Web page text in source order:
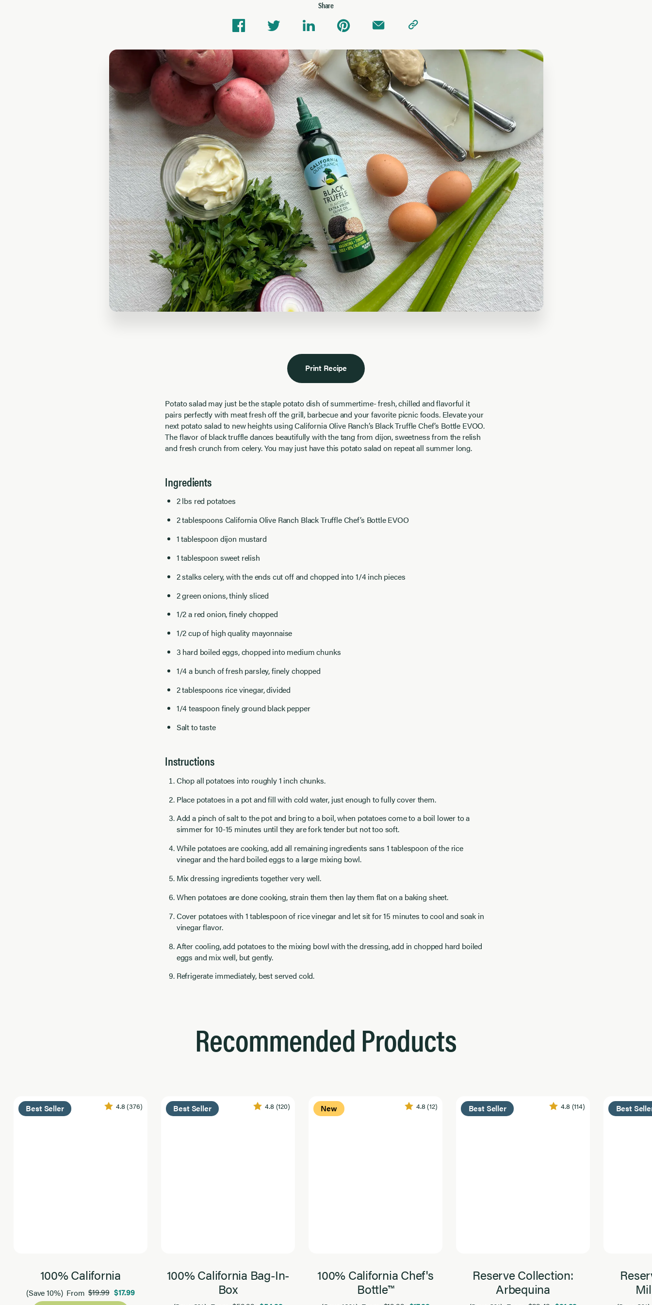
Share
Print Recipe
Potato salad may just be the staple potato dish of summertime- fresh, chilled and flavorful it
pairs perfectly with meat fresh off the grill, barbecue and your favorite picnic foods. Elevate your
next potato salad to new heights using California Olive Ranch’s Black Truffle Chef’s Bottle EVOO.
The flavor of black truffle dances beautifully with the tang from dijon, sweetness from the relish
and fresh crunch from celery. You may just have this potato salad on repeat all summer long.
Ingredients
2 lbs red potatoes
2 tablespoons California Olive Ranch Black Truffle Chef’s Bottle EVOO
1 tablespoon dijon mustard
1 tablespoon sweet relish
2 stalks celery, with the ends cut off and chopped into 1/4 inch pieces
2 green onions, thinly sliced
1/2 a red onion, finely chopped
1/2 cup of high quality mayonnaise
3 hard boiled eggs, chopped into medium chunks
1/4 a bunch of fresh parsley, finely chopped
2 tablespoons rice vinegar, divided
1/4 teaspoon finely ground black pepper
Salt to taste
Instructions
Chop all potatoes into roughly 1 inch chunks.
Place potatoes in a pot and fill with cold water, just enough to fully cover them.
Add a pinch of salt to the pot and bring to a boil, when potatoes come to a boil lower to a
simmer for 10-15 minutes until they are fork tender but not too soft.
While potatoes are cooking, add all remaining ingredients sans 1 tablespoon of the rice
vinegar and the hard boiled eggs to a large mixing bowl.
Mix dressing ingredients together very well.
When potatoes are done cooking, strain them then lay them flat on a baking sheet.
Cover potatoes with 1 tablespoon of rice vinegar and let sit for 15 minutes to cool and soak in
vinegar flavor.
After cooling, add potatoes to the mixing bowl with the dressing, add in chopped hard boiled
eggs and mix well, but gently.
Refrigerate immediately, best served cold.
Recommended Products
Best Seller 4.8 (376)
100% California
(Save 10%) From$19.99 $17.99
Best Seller 4.8 (120)
100% California Bag-In-
Box
New 4.8 (12)
100% California Chef's
Bottle™
Best Seller 4.8 (114)
Reserve Collection:
Arbequina
Best